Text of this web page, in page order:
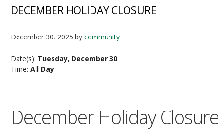
DECEMBER HOLIDAY CLOSURE
December 30, 2025 bycommunity
Date(s): Tuesday, December 30
Time:All Day
December Holiday